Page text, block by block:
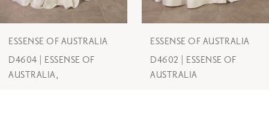
7
8
ESSENSE OF AUSTRALIA
D4602 | ESSENSE OF
AUSTRALIA
ESSENSE OF AUSTRALIA
D4600 | ESSENSE OF
AUSTRALIA